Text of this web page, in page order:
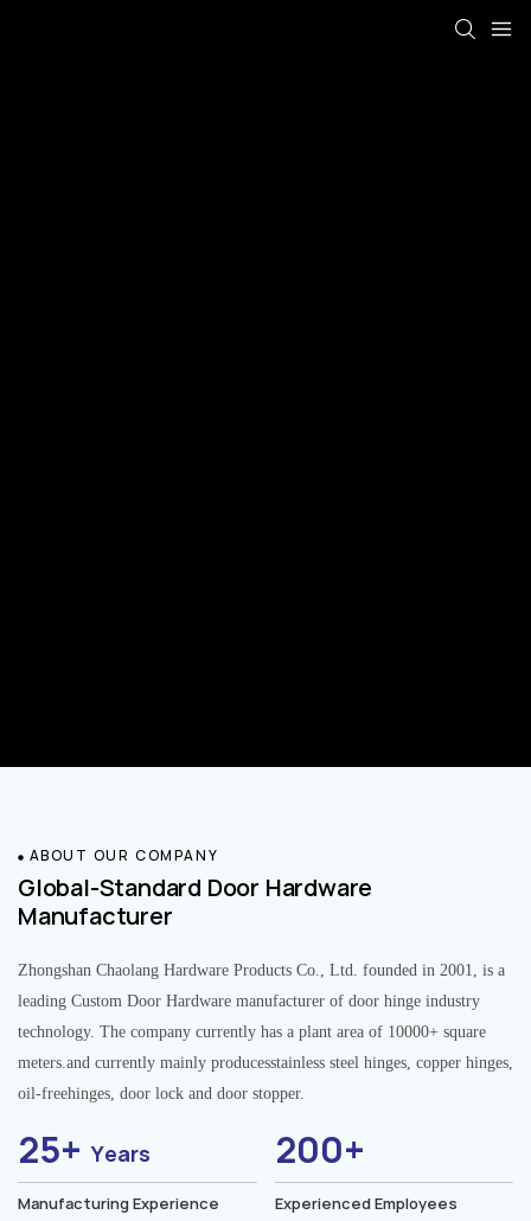
ABOUT OUR COMPANY
Global-Standard Door Hardware
Manufacturer
Zhongshan Chaolang Hardware Products Co., Ltd. founded in 2001, is a
leading Custom Door Hardware manufacturer of door hinge industry
technology. The company currently has a plant area of 10000+ square
meters.and currently mainly producesstainless steel hinges, copper hinges,
oil-freehinges, door lock and door stopper.
25+Years
Manufacturing Experience
200+
Experienced Employees